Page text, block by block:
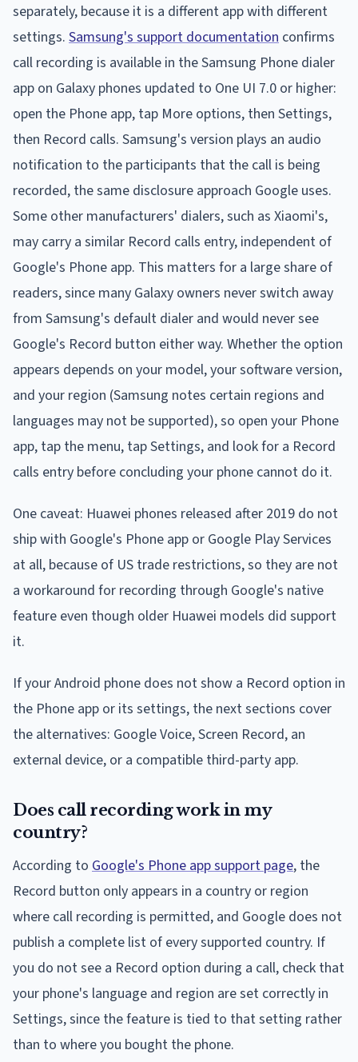
separately, because it is a different app with different
settings. Samsung's support documentation confirms
call recording is available in the Samsung Phone dialer
app on Galaxy phones updated to One UI 7.0 or higher:
open the Phone app, tap More options, then Settings,
then Record calls. Samsung's version plays an audio
notification to the participants that the call is being
recorded, the same disclosure approach Google uses.
Some other manufacturers' dialers, such as Xiaomi's,
may carry a similar Record calls entry, independent of
Google's Phone app. This matters for a large share of
readers, since many Galaxy owners never switch away
from Samsung's default dialer and would never see
Google's Record button either way. Whether the option
appears depends on your model, your software version,
and your region (Samsung notes certain regions and
languages may not be supported), so open your Phone
app, tap the menu, tap Settings, and look for a Record
calls entry before concluding your phone cannot do it.
One caveat: Huawei phones released after 2019 do not
ship with Google's Phone app or Google Play Services
at all, because of US trade restrictions, so they are not
a workaround for recording through Google's native
feature even though older Huawei models did support
it.
If your Android phone does not show a Record option in
the Phone app or its settings, the next sections cover
the alternatives: Google Voice, Screen Record, an
external device, or a compatible third-party app.
Does call recording work in my
country?
According to Google's Phone app support page, the
Record button only appears in a country or region
where call recording is permitted, and Google does not
publish a complete list of every supported country. If
you do not see a Record option during a call, check that
your phone's language and region are set correctly in
Settings, since the feature is tied to that setting rather
than to where you bought the phone.